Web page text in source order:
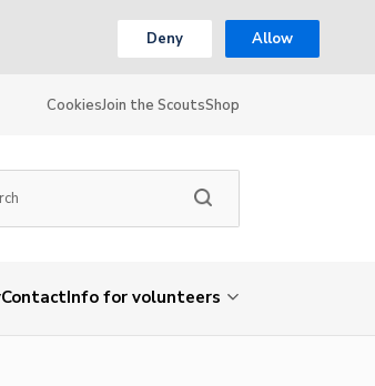
Deny Allow
CookiesJoin the ScoutsShop
ContactInfo for volunteers